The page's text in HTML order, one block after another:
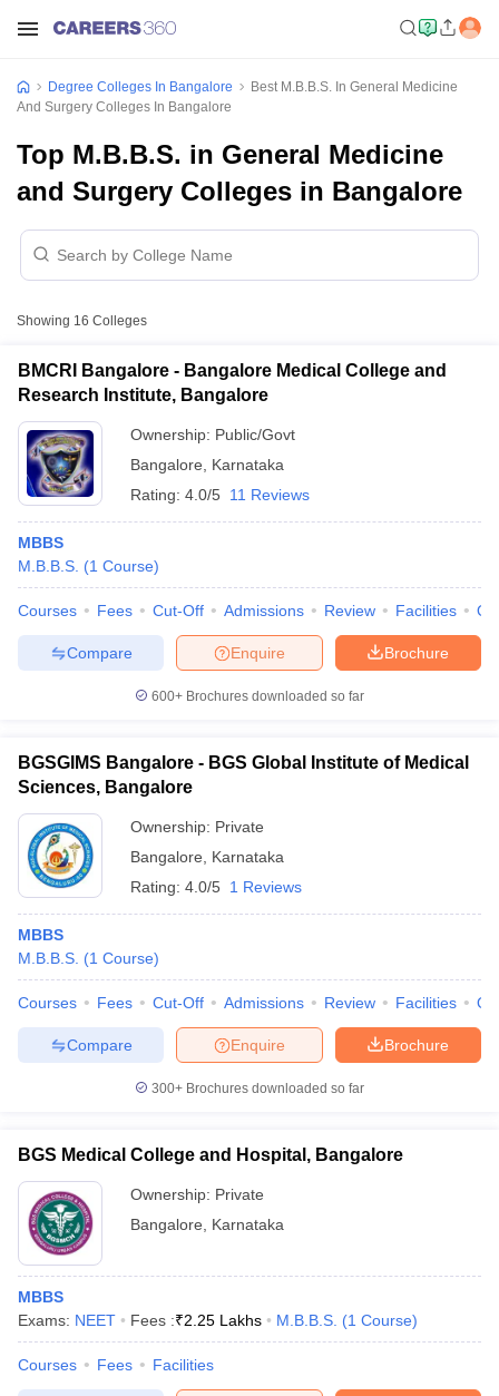
Cut offBHU CUET Cut offCUET CutoffCUET Cut off For
Year Question Papers
CUET PG Syllabus
NEST Result
Question Paper
AP PGCET Merit List
Government Colleges in Bhopal
in Allahabad
Private Degree Colleges in Varanasi
Sample Papers
Degree Colleges In Bangalore
Best M.B.B.S. In General Medicine
And Surgery Colleges In Bangalore
Top M.B.B.S. in General Medicine
and Surgery Colleges in Bangalore
Showing 16 Colleges
BMCRI Bangalore - Bangalore Medical College and
Research Institute, Bangalore
Ownership: Public/Govt
Bangalore
Karnataka
Rating: 4.0/5 11 Reviews
MBBS
M.B.B.S. (1 Course)
Courses Fees Cut-Off Admissions Review Facilities
Brochure
Enquire
Compare
600+ Brochures downloaded so far
BGSGIMS Bangalore - BGS Global Institute of Medical
Sciences, Bangalore
Ownership: Private
Bangalore
Karnataka
Rating: 4.0/5 1 Reviews
MBBS
M.B.B.S. (1 Course)
Courses Fees Cut-Off Admissions Review Facilities
Brochure
Enquire
Compare
300+ Brochures downloaded so far
BGS Medical College and Hospital, Bangalore
Ownership: Private
Bangalore
Karnataka
MBBS
Exams: NEET Fees :₹2.25 Lakhs M.B.B.S. (1 Course)
Courses Fees Facilities